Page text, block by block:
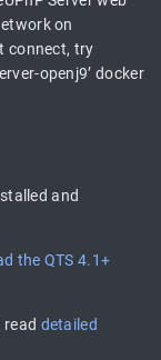
on
connect, try
openj9’ docker
and
the QTS 4.1+
detailed